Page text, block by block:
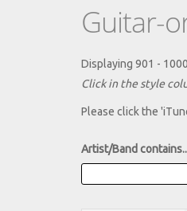
Guitar-
Displaying 901 -
Click in the style
Please click the
Artist/Band